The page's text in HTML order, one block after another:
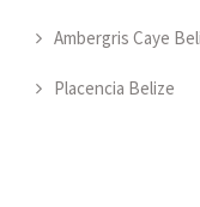
Ambergris Caye
Placencia Belize